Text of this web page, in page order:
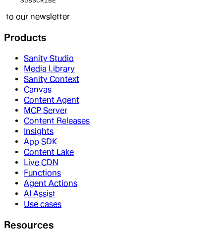
to our newsletter
Products
Sanity Studio
Media Library
Sanity Context
Canvas
Content Agent
MCP Server
Content Releases
Insights
App SDK
Content Lake
Live CDN
Functions
Agent Actions
AI Assist
Use cases
Resources